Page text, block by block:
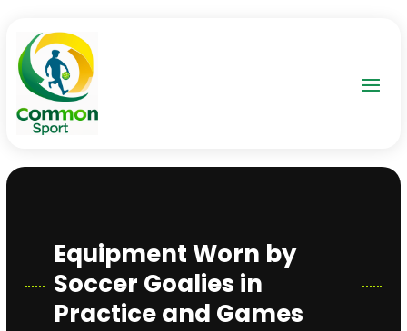
Equipment Worn by
Soccer Goalies in
Practice and Games